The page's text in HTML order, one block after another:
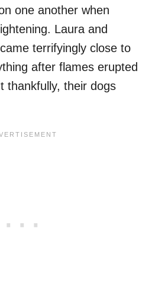
one another when
Laura and
terrifyingly close to
after flames erupted
thankfully, their dogs